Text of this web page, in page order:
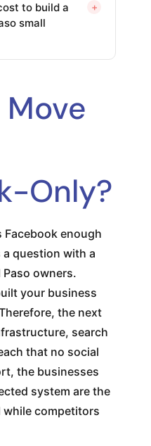
to build a
small
+
Only?
Facebook enough
question with a
owners.
your business
the next
search
that no social
the businesses
system are the
while competitors